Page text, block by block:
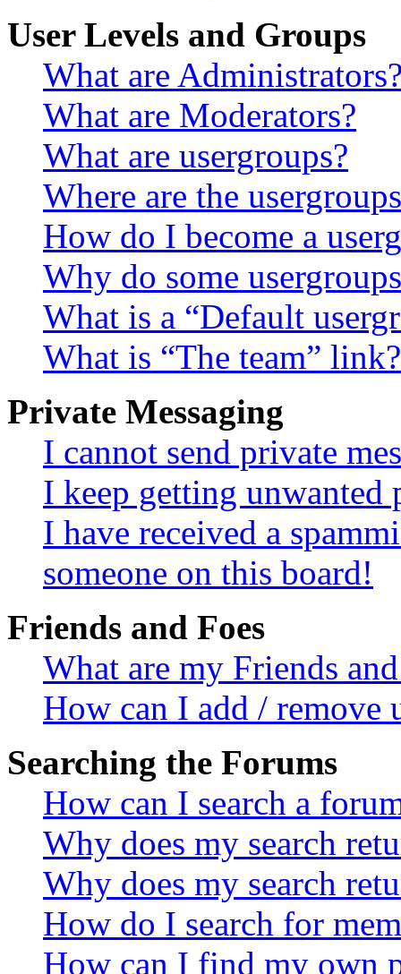
User Levels and Groups
What are
What are Moderators?
What are usergroups?
Where are the
How do I become a
Why do some
What is a “Default
What is “The team” link?
Private Messaging
I cannot send private
I keep getting unwanted
I have received a
someone on this board!
Friends and Foes
What are my Friends
How can I add / remove
Searching the Forums
How can I search a
Why does my search
Why does my search
How do I search for
How can I find my own